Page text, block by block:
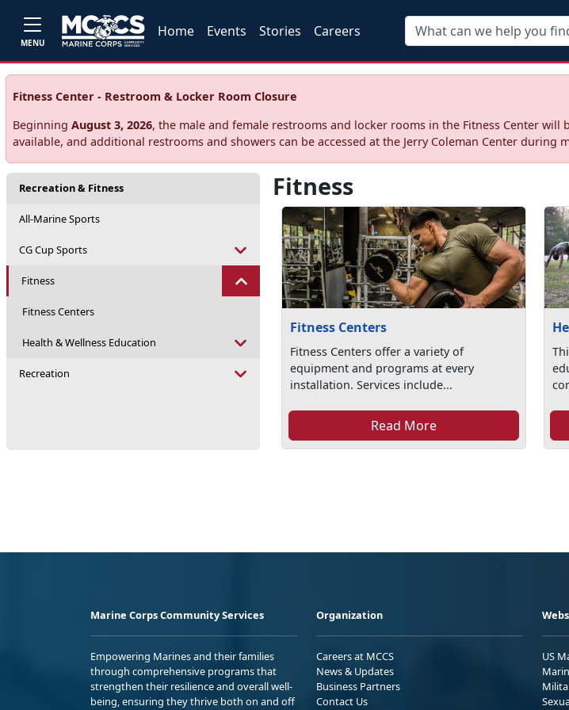
MENU
Home Events Stories Careers
Fitness Center - Restroom & Locker Room Closure
Beginning August 3, 2026, the male and female restrooms and locker rooms in the Fitness Center
available, and additional restrooms and showers can be accessed at the Jerry Coleman Center during
Recreation & Fitness
All-Marine Sports
CG Cup Sports
Fitness
Fitness Centers
Health & Wellness Education
Recreation
Fitness
Fitness Centers
Fitness Centers offer a variety of
equipment and programs at every
installation. Services include...
Read More
Marine Corps Community Services
Empowering Marines and their families
through comprehensive programs that
strengthen their resilience and overall well-
being, ensuring they thrive both on and off
Organization
Careers at MCCS
News & Updates
Business Partners
Contact Us
US